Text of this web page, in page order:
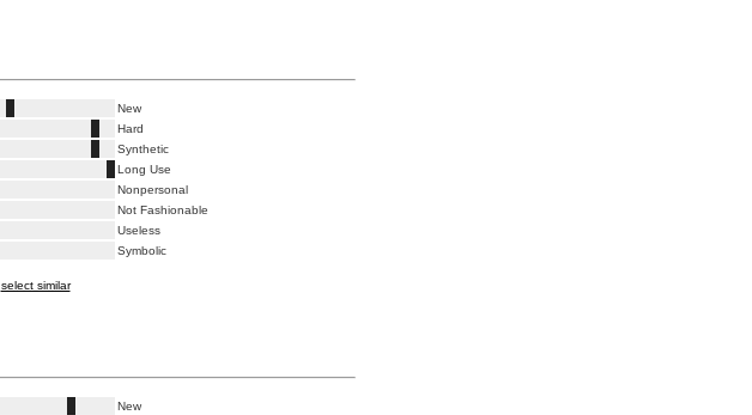
New
Hard
Synthetic
Long Use
Nonpersonal
Not Fashionable
Useless
Symbolic
select similar
New